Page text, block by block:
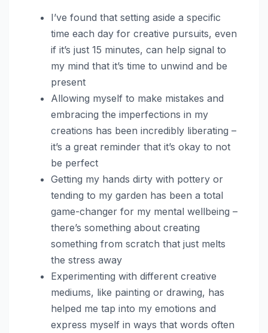
I’ve found that setting aside a specific
time each day for creative pursuits, even
if it’s just 15 minutes, can help signal to
my mind that it’s time to unwind and be
present
Allowing myself to make mistakes and
embracing the imperfections in my
creations has been incredibly liberating –
it’s a great reminder that it’s okay to not
be perfect
Getting my hands dirty with pottery or
tending to my garden has been a total
game-changer for my mental wellbeing –
there’s something about creating
something from scratch that just melts
the stress away
Experimenting with different creative
mediums, like painting or drawing, has
helped me tap into my emotions and
express myself in ways that words often